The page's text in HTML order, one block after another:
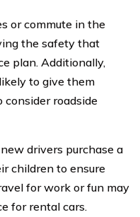
or commute in the
the safety that
plan. Additionally,
to give them
roadside
drivers purchase a
children to ensure
for work or fun may
for rental cars.